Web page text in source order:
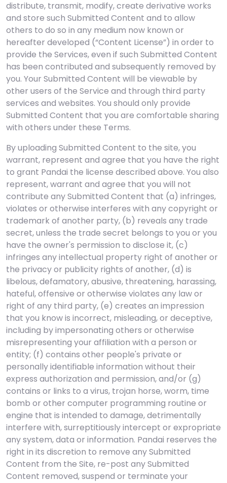
distribute, transmit, modify, create derivative works
and store such Submitted Content and to allow
others to do so in any medium now known or
hereafter developed (“Content License”) in order to
provide the Services, even if such Submitted Content
has been contributed and subsequently removed by
you. Your Submitted Content will be viewable by
other users of the Service and through third party
services and websites. You should only provide
Submitted Content that you are comfortable sharing
with others under these Terms.
By uploading Submitted Content to the site, you
warrant, represent and agree that you have the right
to grant Pandai the license described above. You also
represent, warrant and agree that you will not
contribute any Submitted Content that (a) infringes,
violates or otherwise interferes with any copyright or
trademark of another party, (b) reveals any trade
secret, unless the trade secret belongs to you or you
have the owner's permission to disclose it, (c)
infringes any intellectual property right of another or
the privacy or publicity rights of another, (d) is
libelous, defamatory, abusive, threatening, harassing,
hateful, offensive or otherwise violates any law or
right of any third party, (e) creates an impression
that you know is incorrect, misleading, or deceptive,
including by impersonating others or otherwise
misrepresenting your affiliation with a person or
entity; (f) contains other people's private or
personally identifiable information without their
express authorization and permission, and/or (g)
contains or links to a virus, trojan horse, worm, time
bomb or other computer programming routine or
engine that is intended to damage, detrimentally
interfere with, surreptitiously intercept or expropriate
any system, data or information. Pandai reserves the
right in its discretion to remove any Submitted
Content from the Site, re-post any Submitted
Content removed, suspend or terminate your